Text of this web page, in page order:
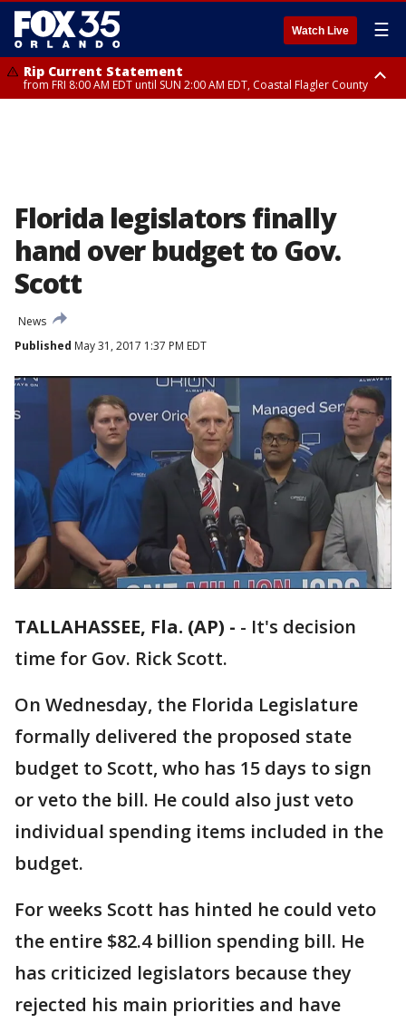
Watch Live ☰
Rip Current Statement
from FRI 8:00 AM EDT until SUN 2:00 AM EDT, Coastal Flagler County
Florida legislators finally
hand over budget to Gov.
Scott
News
Published May 31, 2017 1:37 PM EDT
TALLAHASSEE, Fla. (AP) - - It's decision
time for Gov. Rick Scott.
On Wednesday, the Florida Legislature
formally delivered the proposed state
budget to Scott, who has 15 days to sign
or veto the bill. He could also just veto
individual spending items included in the
budget.
For weeks Scott has hinted he could veto
the entire $82.4 billion spending bill. He
has criticized legislators because they
rejected his main priorities and have